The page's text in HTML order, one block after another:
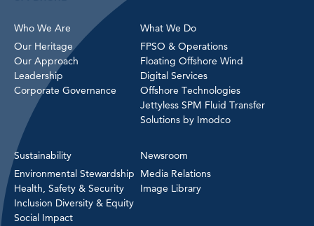
Who We Are
Our Heritage
Our Approach
Leadership
Corporate Governance
What We Do
FPSO & Operations
Floating Offshore Wind
Digital Services
Offshore Technologies
Jettyless SPM Fluid Transfer
Solutions by Imodco
Sustainability
Environmental Stewardship
Health, Safety & Security
Inclusion Diversity & Equity
Social Impact
Newsroom
Media Relations
Image Library